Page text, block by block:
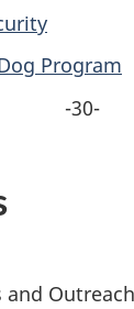
Program
-30-
and